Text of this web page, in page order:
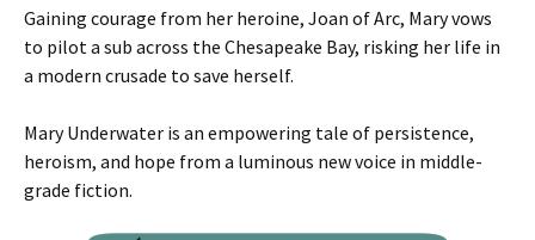
Gaining courage from her heroine, Joan of Arc, Mary vows
to pilot a sub across the Chesapeake Bay, risking her life in
a modern crusade to save herself.
Mary Underwater is an empowering tale of persistence,
heroism, and hope from a luminous new voice in middle-
grade fiction.